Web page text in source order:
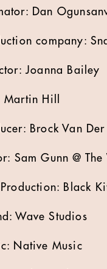
Dan
company:
Joanna Bailey
Martin Hill
Brock Van
Sam Gunn @
Production: Black
Wave Studios
Native Music